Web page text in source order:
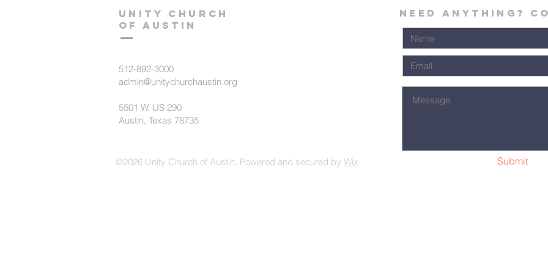
Unity Church
of Austin
512-892-3000
admin@unitychurchaustin.org
5501 W. US 290
Austin, Texas 78735
©2026 Unity Church of Austin. Powered and secured by Wix
Need Anything?
Submit